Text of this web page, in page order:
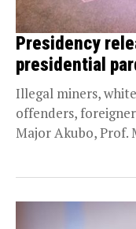
Presidency
presidential
Illegal miners,
offenders,
Major Akubo, Prof.